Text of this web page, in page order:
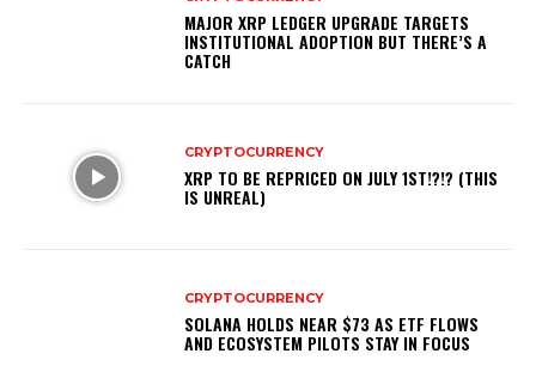
MAJOR XRP LEDGER UPGRADE TARGETS
INSTITUTIONAL ADOPTION BUT THERE’S A
CATCH
CRYPTOCURRENCY
XRP TO BE REPRICED ON JULY 1ST!?!? (THIS
IS UNREAL)
CRYPTOCURRENCY
SOLANA HOLDS NEAR $73 AS ETF FLOWS
AND ECOSYSTEM PILOTS STAY IN FOCUS